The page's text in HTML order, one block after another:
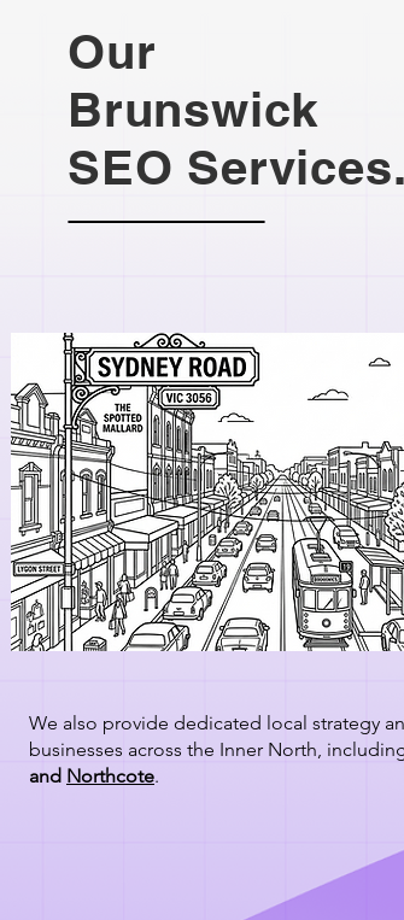
Our
Brunswick
SEO Services.
We also provide dedicated local strategy
businesses across the Inner North,
and Northcote.